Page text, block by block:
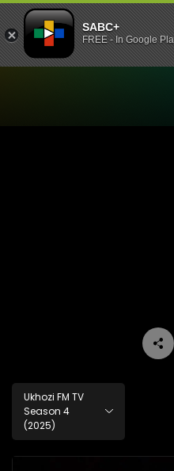
SABC+
FREE - In Google
Ukhozi FM TV
Season 4
(2025)